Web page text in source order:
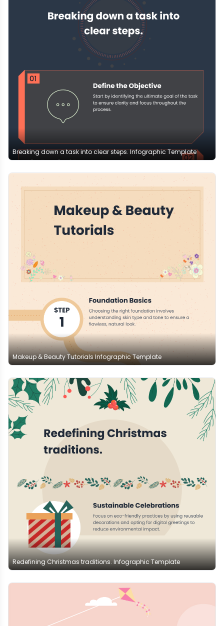
Breaking down a task into clear steps. Infographic Template
Makeup & Beauty Tutorials Infographic Template
Redefining Christmas traditions. Infographic Template